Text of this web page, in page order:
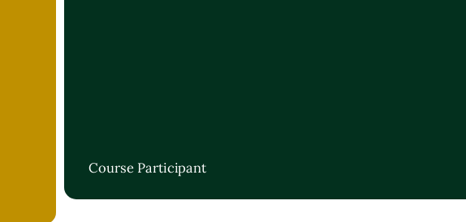
Course Participant